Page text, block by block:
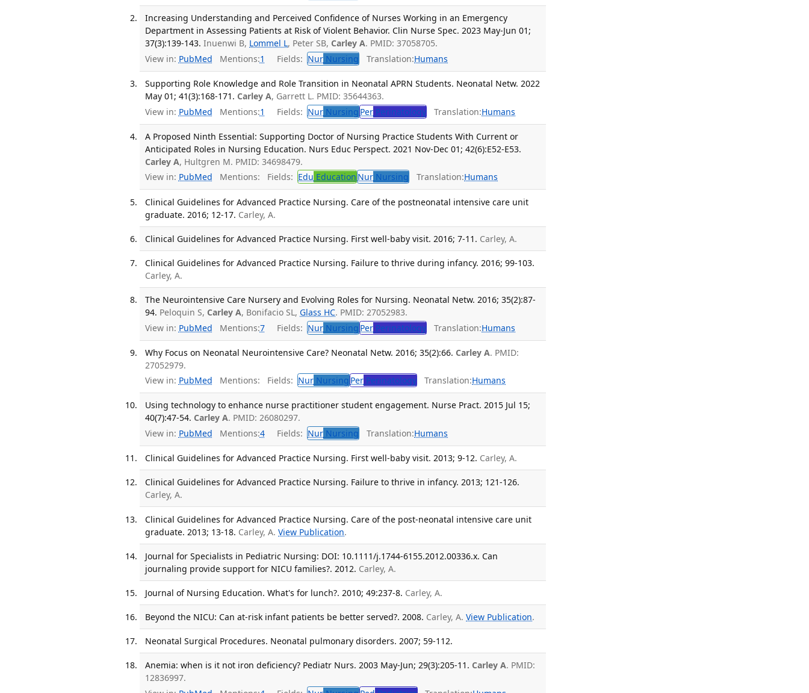
Increasing Understanding and Perceived Confidence of Nurses Working in an Emergency
Department in Assessing Patients at Risk of Violent Behavior. Clin Nurse Spec. 2023 May-Jun 01;
37(3):139-143. Inuenwi B, Lommel L, Peter SB, Carley A. PMID: 37058705.
View in: PubMed Mentions:1 Fields: Nur Nursing Translation:Humans
Supporting Role Knowledge and Role Transition in Neonatal APRN Students. Neonatal Netw. 2022
May 01; 41(3):168-171. Carley A, Garrett L. PMID: 35644363.
View in: PubMed Mentions:1 Fields: Nur Nursing Per Perinatology Translation:Humans
A Proposed Ninth Essential: Supporting Doctor of Nursing Practice Students With Current or
Anticipated Roles in Nursing Education. Nurs Educ Perspect. 2021 Nov-Dec 01; 42(6):E52-E53.
Carley A, Hultgren M. PMID: 34698479.
View in: PubMed Mentions: Fields: Edu Education Nur Nursing Translation:Humans
Clinical Guidelines for Advanced Practice Nursing. Care of the postneonatal intensive care unit
graduate. 2016; 12-17. Carley, A.
Clinical Guidelines for Advanced Practice Nursing. First well-baby visit. 2016; 7-11. Carley, A.
Clinical Guidelines for Advanced Practice Nursing. Failure to thrive during infancy. 2016; 99-103.
Carley, A.
The Neurointensive Care Nursery and Evolving Roles for Nursing. Neonatal Netw. 2016; 35(2):87-
94. Peloquin S, Carley A, Bonifacio SL,Glass HC. PMID: 27052983.
View in: PubMed Mentions:7 Fields: Nur Nursing Per Perinatology Translation:Humans
Why Focus on Neonatal Neurointensive Care? Neonatal Netw. 2016; 35(2):66. Carley A. PMID:
27052979.
View in: PubMed Mentions: Fields: Nur Nursing Per Perinatology Translation:Humans
Using technology to enhance nurse practitioner student engagement. Nurse Pract. 2015 Jul 15;
40(7):47-54. Carley A. PMID: 26080297.
View in: PubMed Mentions:4 Fields: Nur Nursing Translation:Humans
Clinical Guidelines for Advanced Practice Nursing. First well-baby visit. 2013; 9-12. Carley, A.
Clinical Guidelines for Advanced Practice Nursing. Failure to thrive in infancy. 2013; 121-126.
Carley, A.
Clinical Guidelines for Advanced Practice Nursing. Care of the post-neonatal intensive care unit
graduate. 2013; 13-18. Carley, A.View Publication.
Journal for Specialists in Pediatric Nursing: DOI: 10.1111/j.1744-6155.2012.00336.x. Can
journaling provide support for NICU families?. 2012. Carley, A.
Journal of Nursing Education. What's for lunch?. 2010; 49:237-8. Carley, A.
Beyond the NICU: Can at-risk infant patients be better served?. 2008. Carley, A.View Publication.
Neonatal Surgical Procedures. Neonatal pulmonary disorders. 2007; 59-112.
Anemia: when is it not iron deficiency? Pediatr Nurs. 2003 May-Jun; 29(3):205-11. Carley A. PMID:
12836997.